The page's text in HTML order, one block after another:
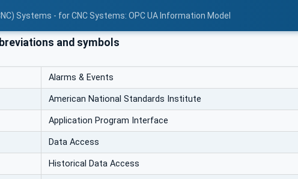
Systems - for CNC Systems: OPC UA Information Model
and symbols
Alarms & Events
American National Standards Institute
Application Program Interface
Data Access
Historical Data Access